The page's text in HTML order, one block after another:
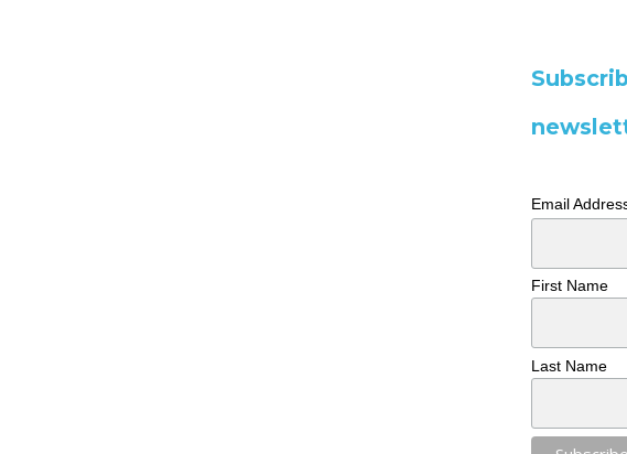
Email
First Name
Last Name